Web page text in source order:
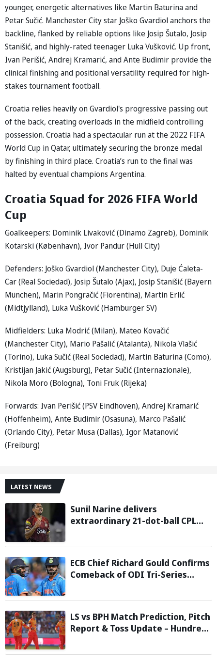
younger, energetic alternatives like Martin Baturina and
Petar Sučić. Manchester City star Joško Gvardiol anchors the
backline, flanked by reliable options like Josip Šutalo, Josip
Stanišić, and highly-rated teenager Luka Vušković. Up front,
Ivan Perišić, Andrej Kramarić, and Ante Budimir provide the
clinical finishing and positional versatility required for high-
stakes tournament football.
Croatia relies heavily on Gvardiol's progressive passing out
of the back, creating overloads in the midfield controlling
possession. Croatia had a spectacular run at the 2022 FIFA
World Cup in Qatar, ultimately securing the bronze medal
by finishing in third place. Croatia’s run to the final was
halted by eventual champions Argentina.
Croatia Squad for 2026 FIFA World
Cup
Goalkeepers: Dominik Livaković (Dinamo Zagreb), Dominik
Kotarski (København), Ivor Pandur (Hull City)
Defenders: Joško Gvardiol (Manchester City), Duje Ćaleta-
Car (Real Sociedad), Josip Šutalo (Ajax), Josip Stanišić (Bayern
München), Marin Pongračić (Fiorentina), Martin Erlić
(Midtjylland), Luka Vušković (Hamburger SV)
Midfielders: Luka Modrić (Milan), Mateo Kovačić
(Manchester City), Mario Pašalić (Atalanta), Nikola Vlašić
(Torino), Luka Sučić (Real Sociedad), Martin Baturina (Como),
Kristijan Jakić (Augsburg), Petar Sučić (Internazionale),
Nikola Moro (Bologna), Toni Fruk (Rijeka)
Forwards: Ivan Perišić (PSV Eindhoven), Andrej Kramarić
(Hoffenheim), Ante Budimir (Osasuna), Marco Pašalić
(Orlando City), Petar Musa (Dallas), Igor Matanović
(Freiburg)
LATEST NEWS
Sunil Narine delivers
extraordinary 21-dot-ball CPL
Nevis Patriots
ECB Chief Richard Gould Confirms
Comeback of ODI Tri-Series
Reports
LS vs BPH Match Prediction, Pitch
Report & Toss Update – Hundred